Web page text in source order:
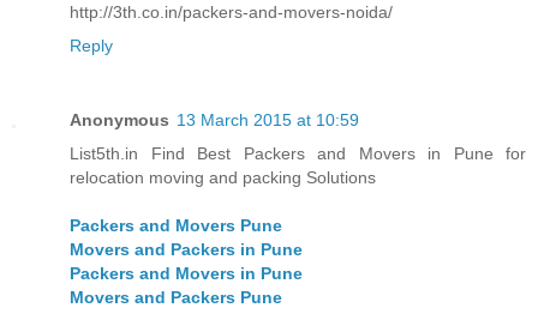
http://3th.co.in/packers-and-movers-noida/
Reply
Anonymous 13 March 2015 at 10:59
List5th.in Find Best Packers and Movers in Pune for
relocation moving and packing Solutions
Packers and Movers Pune
Movers and Packers in Pune
Packers and Movers in Pune
Movers and Packers Pune